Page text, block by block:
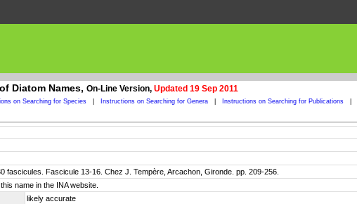
Diatom Names, On-Line Version, Updated 19 Sep 2011
on Searching for Species Instructions on Searching for Genera Instructions on Searching for Publications
fascicules. Fascicule 13-16. Chez J. Tempère, Arcachon, Gironde. pp. 209-256.
name in the INA website.
likely accurate